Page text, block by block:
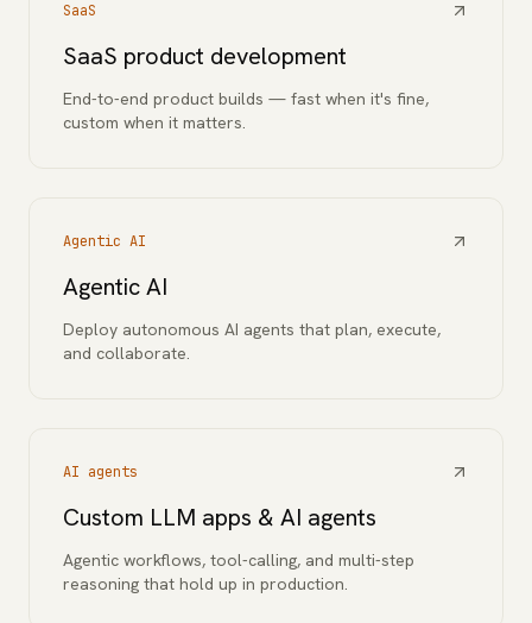
SaaS
SaaS product development
End-to-end product builds — fast when it's fine,
custom when it matters.
Agentic AI
Agentic AI
Deploy autonomous AI agents that plan, execute,
and collaborate.
AI agents
Custom LLM apps & AI agents
Agentic workflows, tool-calling, and multi-step
reasoning that hold up in production.